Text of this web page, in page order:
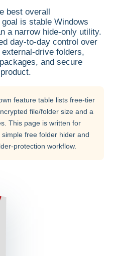
best overall
is stable Windows
a narrow hide-only utility.
day-to-day control over
drive folders,
and secure
feature table lists free-tier
file/folder size and a
This page is written for
free folder hider and
protection workflow.